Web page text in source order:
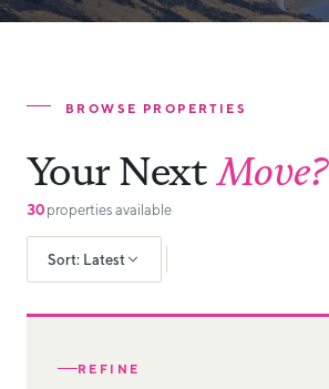
BROWSE PROPERTIES
Your NextMove?
30 properties available
Sort: Latest
REFINE